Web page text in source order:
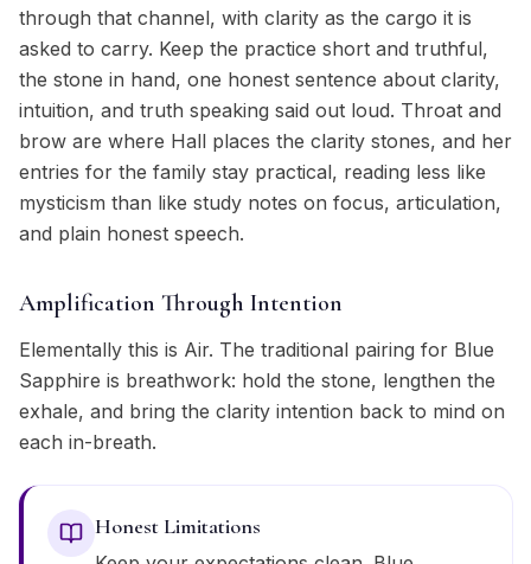
through that channel, with clarity as the cargo it is
asked to carry. Keep the practice short and truthful,
the stone in hand, one honest sentence about clarity,
intuition, and truth speaking said out loud. Throat and
brow are where Hall places the clarity stones, and her
entries for the family stay practical, reading less like
mysticism than like study notes on focus, articulation,
and plain honest speech.
Amplification Through Intention
Elementally this is Air. The traditional pairing for Blue
Sapphire is breathwork: hold the stone, lengthen the
exhale, and bring the clarity intention back to mind on
each in-breath.
Honest Limitations